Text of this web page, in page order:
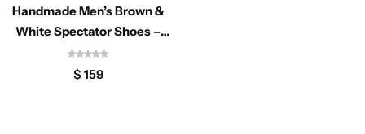
Handmade Men’s Brown &
White Spectator Shoes –
Luxury Two Tone Formal
Oxfords
$ 159
Brogues
Cap Toe